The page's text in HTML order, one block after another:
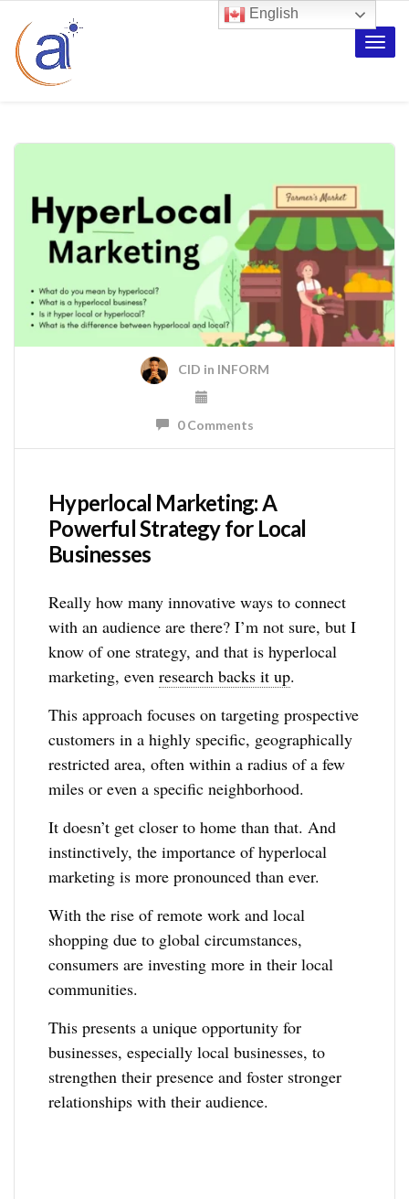
Toggle
CID in INFORM
0 Comments
Hyperlocal Marketing: A
Powerful Strategy for Local
Businesses
Really how many innovative ways to connect
with an audience are there? I’m not sure, but I
know of one strategy, and that is hyperlocal
marketing, evenresearch backs it up.
This approach focuses on targeting prospective
customers in a highly specific, geographically
restricted area, often within a radius of a few
miles or even a specific neighborhood.
It doesn’t get closer to home than that. And
instinctively, the importance of hyperlocal
marketing is more pronounced than ever.
With the rise of remote work and local
shopping due to global circumstances,
consumers are investing more in their local
communities.
This presents a unique opportunity for
businesses, especially local businesses, to
strengthen their presence and foster stronger
relationships with their audience.
English